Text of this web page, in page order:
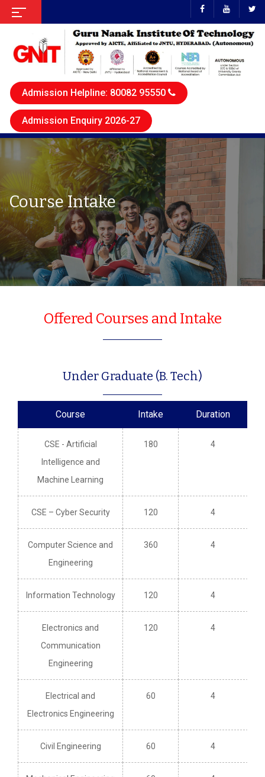
Admission Helpline: 80082 95550
Admission Enquiry 2026-27
Course Intake
Offered Courses and Intake
Under Graduate (B. Tech)
Course Intake Duration
CSE - Artificial
Intelligence and
Machine Learning
180 4
CSE – Cyber Security 120 4
Computer Science and
Engineering
360 4
Information Technology 120 4
Electronics and
Communication
Engineering
120 4
Electrical and
Electronics Engineering
60 4
Civil Engineering 60 4